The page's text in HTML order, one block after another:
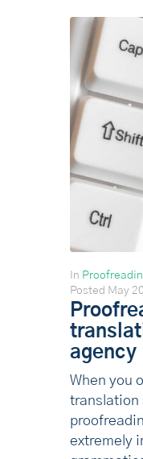
In
Posted May
agency
When you
translation
extremely